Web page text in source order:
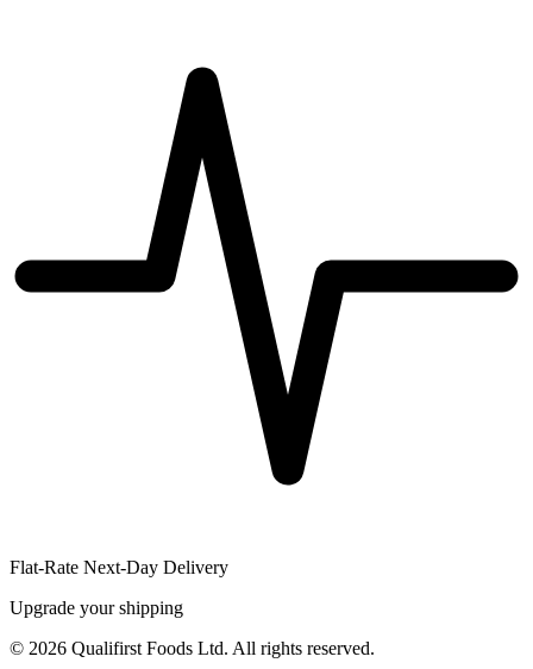
Flat-Rate Next-Day Delivery
Upgrade your shipping
© 2026 Qualifirst Foods Ltd. All rights reserved.